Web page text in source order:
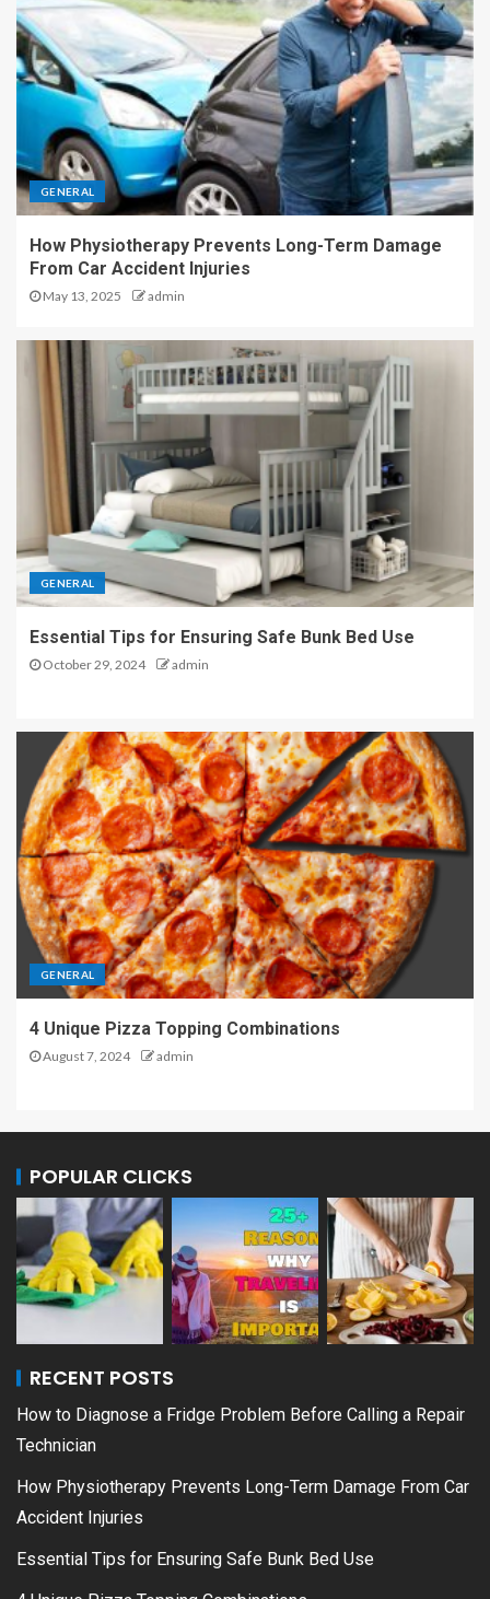
GENERAL
How Physiotherapy Prevents Long-Term Damage
From Car Accident Injuries
May 13, 2025 admin
GENERAL
Essential Tips for Ensuring Safe Bunk Bed Use
October 29, 2024 admin
GENERAL
4 Unique Pizza Topping Combinations
August 7, 2024 admin
POPULAR CLICKS
RECENT POSTS
How to Diagnose a Fridge Problem Before Calling a Repair
Technician
How Physiotherapy Prevents Long-Term Damage From Car
Accident Injuries
Essential Tips for Ensuring Safe Bunk Bed Use